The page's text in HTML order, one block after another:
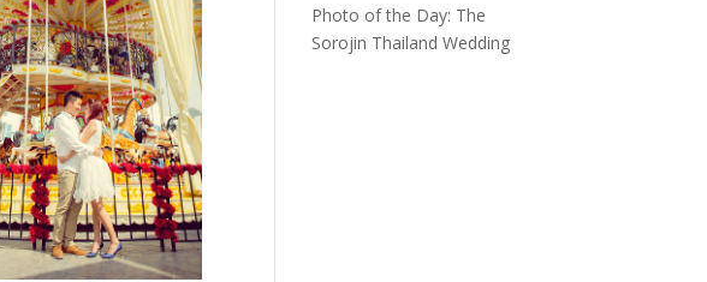
Photo of the Day: The
Sorojin Thailand Wedding